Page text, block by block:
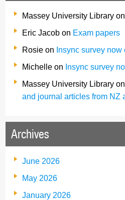
Massey University Library on
Eric Jacob on Exam papers
Rosie on Insync survey now
Michelle on Insync survey
Massey University Library on
and journal articles from NZ
Archives
June 2026
May 2026
January 2026